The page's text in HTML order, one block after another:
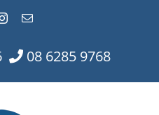
Instagram
Email
08 6285 9768